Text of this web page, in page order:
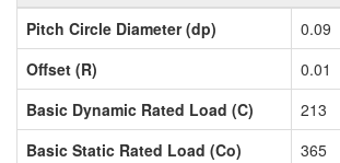
Pitch Circle Diameter (dp)
0.09
Offset (R)
0.01
Basic Dynamic Rated Load (C)
213
Basic Static Rated Load (Co)
365